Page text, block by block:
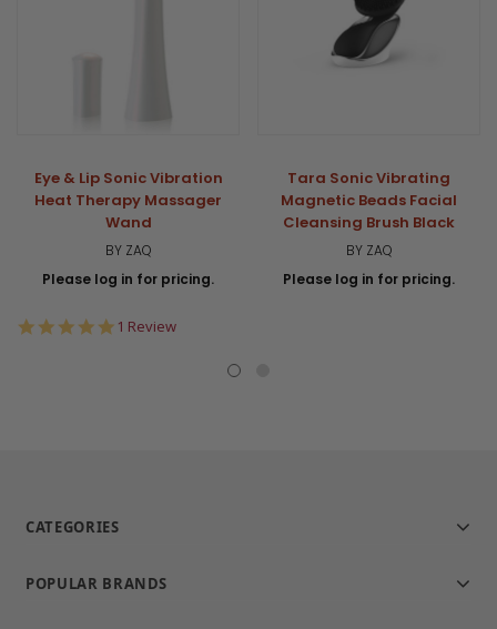
Eye & Lip Sonic Vibration
Heat Therapy Massager
Wand
BY ZAQ
Please log in for pricing.
5.0
1 Review
Tara Sonic Vibrating
Magnetic Beads Facial
Cleansing Brush Black
BY ZAQ
Please log in for pricing.
CATEGORIES
POPULAR BRANDS